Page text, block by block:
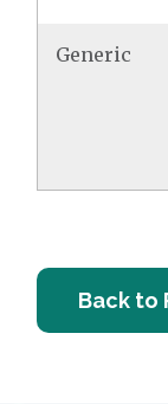
Generic
Back to